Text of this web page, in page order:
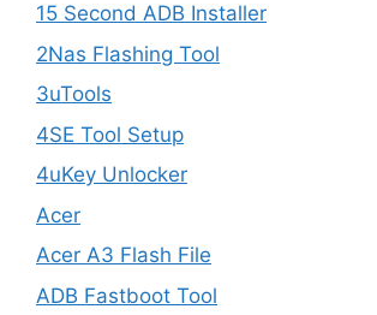
15 Second ADB Installer
2Nas Flashing Tool
3uTools
4SE Tool Setup
4uKey Unlocker
Acer
Acer A3 Flash File
ADB Fastboot Tool